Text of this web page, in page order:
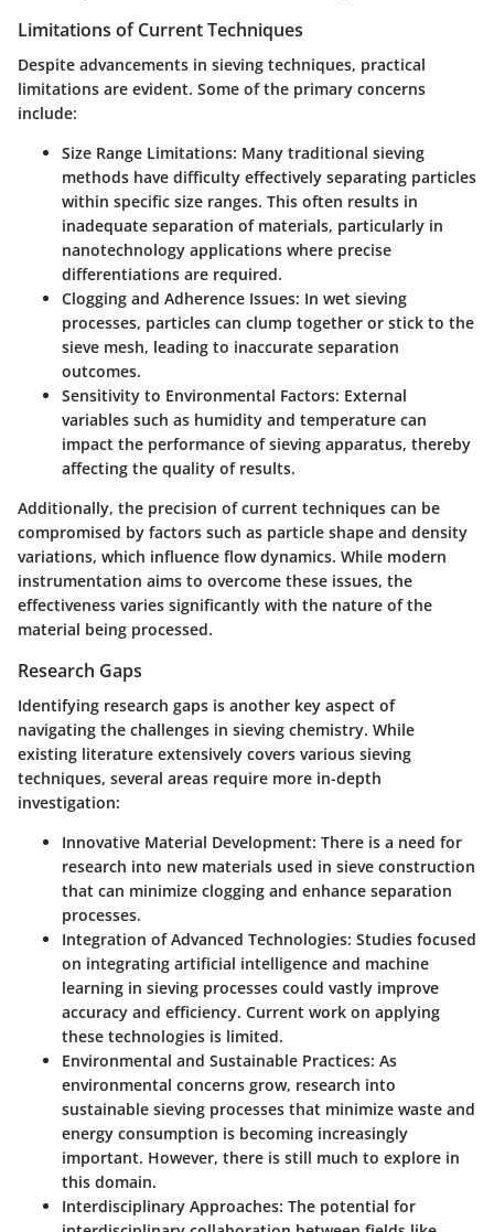
Limitations of Current Techniques
Despite advancements in sieving techniques, practical
limitations are evident. Some of the primary concerns
include:
Size Range Limitations: Many traditional sieving
methods have difficulty effectively separating particles
within specific size ranges. This often results in
inadequate separation of materials, particularly in
nanotechnology applications where precise
differentiations are required.
Clogging and Adherence Issues: In wet sieving
processes, particles can clump together or stick to the
sieve mesh, leading to inaccurate separation
outcomes.
Sensitivity to Environmental Factors: External
variables such as humidity and temperature can
impact the performance of sieving apparatus, thereby
affecting the quality of results.
Additionally, the precision of current techniques can be
compromised by factors such as particle shape and density
variations, which influence flow dynamics. While modern
instrumentation aims to overcome these issues, the
effectiveness varies significantly with the nature of the
material being processed.
Research Gaps
Identifying research gaps is another key aspect of
navigating the challenges in sieving chemistry. While
existing literature extensively covers various sieving
techniques, several areas require more in-depth
investigation:
Innovative Material Development: There is a need for
research into new materials used in sieve construction
that can minimize clogging and enhance separation
processes.
Integration of Advanced Technologies: Studies focused
on integrating artificial intelligence and machine
learning in sieving processes could vastly improve
accuracy and efficiency. Current work on applying
these technologies is limited.
Environmental and Sustainable Practices: As
environmental concerns grow, research into
sustainable sieving processes that minimize waste and
energy consumption is becoming increasingly
important. However, there is still much to explore in
this domain.
Interdisciplinary Approaches: The potential for